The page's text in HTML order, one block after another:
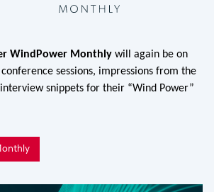
WindPower Monthly will again be on
sessions, impressions from the
snippets for their “Wind Power”